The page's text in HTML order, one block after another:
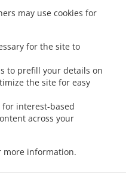
may use cookies for
for the site to
to prefill your details on
the site for easy
for interest-based
across your
more information.
ĐƯỢC CHẤP NHẬN